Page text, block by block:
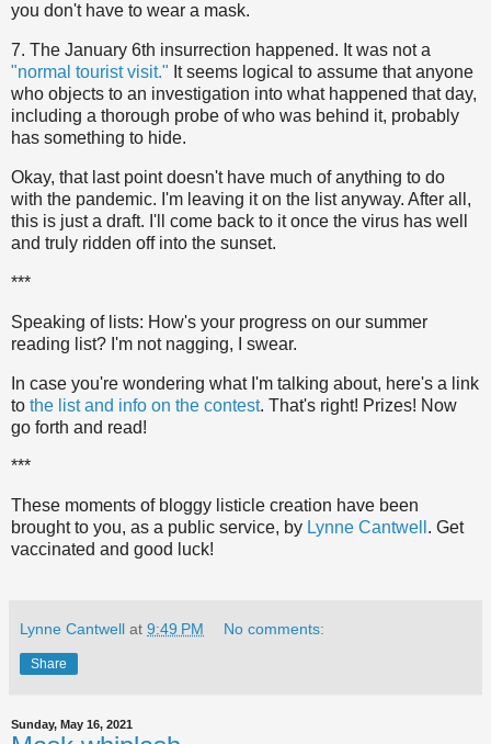
you don't have to wear a mask.
7. The January 6th insurrection happened. It was not a
"normal tourist visit." It seems logical to assume that anyone
who objects to an investigation into what happened that day,
including a thorough probe of who was behind it, probably
has something to hide.
Okay, that last point doesn't have much of anything to do
with the pandemic. I'm leaving it on the list anyway. After all,
this is just a draft. I'll come back to it once the virus has well
and truly ridden off into the sunset.
***
Speaking of lists: How's your progress on our summer
reading list? I'm not nagging, I swear.
In case you're wondering what I'm talking about, here's a link
to the list and info on the contest. That's right! Prizes! Now
go forth and read!
***
These moments of bloggy listicle creation have been
brought to you, as a public service, by Lynne Cantwell . Get
vaccinated and good luck!
Lynne Cantwell at 9:49 PM No comments:
Share
Sunday, May 16, 2021